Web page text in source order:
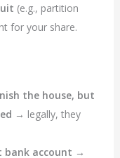
(e.g., partition
for your share.
the house, but
→ legally, they
account →